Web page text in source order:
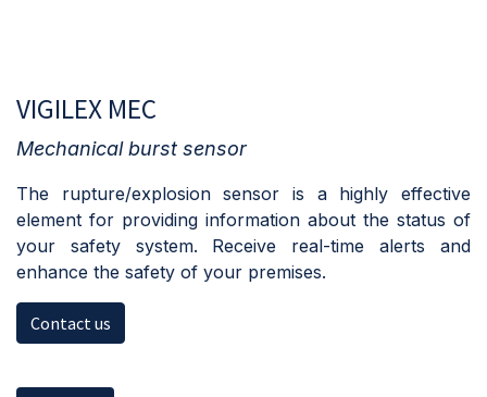
VIGILEX MEC
Mechanical burst sensor
The rupture/explosion sensor is a highly effective
element for providing information about the status of
your safety system. Receive real-time alerts and
enhance the safety of your premises.
Contact us